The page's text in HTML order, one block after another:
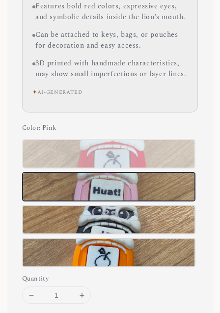
Features bold red colors, expressive eyes,
and symbolic details inside the lion’s mouth.
Can be attached to keys, bags, or pouches
for decoration and easy access.
3D printed with handmade characteristics,
may show small imperfections or layer lines.
✦AI-GENERATED
Color: Pink
Quantity